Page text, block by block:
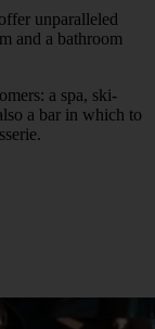
unparalleled
and a bathroom
a spa, ski-
a bar in which to